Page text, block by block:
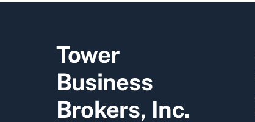
Tower
Business
Brokers, Inc.